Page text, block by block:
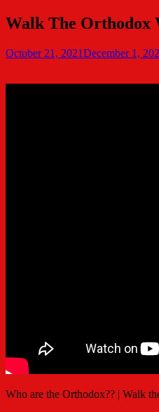
Walk The Orthodox
October 21, 2021December 1,
Who are the Orthodox?? | Walk